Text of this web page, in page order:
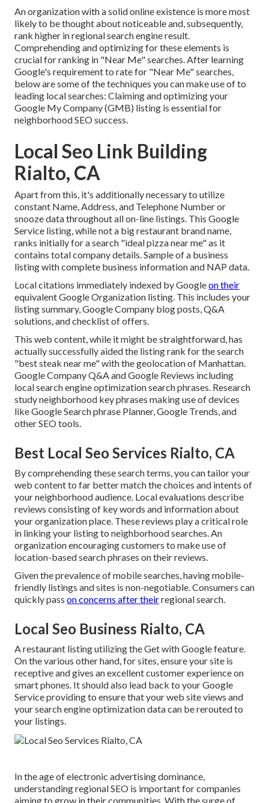
An organization with a solid online existence is more most
likely to be thought about noticeable and, subsequently,
rank higher in regional search engine result.
Comprehending and optimizing for these elements is
crucial for ranking in "Near Me" searches. After learning
Google's requirement to rate for "Near Me" searches,
below are some of the techniques you can make use of to
leading local searches: Claiming and optimizingyour
Google My Company (GMB) listing is essential for
neighborhood SEO success.
Local Seo Link Building
Rialto, CA
Apart from this, it's additionally necessary to utilize
constant Name, Address, and Telephone Number or
snooze data throughout all on-line listings. This Google
Service listing, while not a big restaurant brand name,
ranks initially for a search "ideal pizza near me" as it
contains total company details. Sample of a business
listing with complete business information and NAP data.
Local citations immediately indexed by Googleon their
equivalent Google Organization listing. This includes your
listing summary, Google Company blog posts, Q&A
solutions, and checklist of offers.
This web content, while it might be straightforward, has
actually successfully aided the listing rank for the search
"best steak near me" with the geolocation of Manhattan.
Google Company Q&A and Google Reviews including
local search engine optimization search phrases. Research
study neighborhood key phrases making use of devices
like Google Search phrase Planner, Google Trends, and
other SEO tools.
Best Local Seo Services Rialto, CA
By comprehending these search terms, you can tailor your
web content to far better match the choices and intents of
your neighborhood audience. Local evaluations describe
reviews consisting of key words and information about
your organization place. These reviews play a critical role
in linking your listing to neighborhood searches. An
organization encouraging customers to make use of
location-based search phrases on their reviews.
Given the prevalence of mobile searches, having mobile-
friendly listings and sites is non-negotiable. Consumers can
quickly pass on concerns after theirregional search.
Local Seo Business Rialto, CA
A restaurant listing utilizing the Get with Google feature.
On the various other hand, for sites, ensure your site is
receptive and gives an excellent customer experience on
smart phones. It should also lead back to your Google
Service providing to ensure that your web site views and
your search engine optimization data can be rerouted to
your listings.
In the age of electronic advertising dominance,
understanding regional SEO is important for companies
aiming to grow in their communities. With the surge of